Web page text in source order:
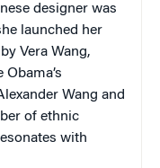
designer was
launched her
Vera Wang,
Wang and
of ethnic
with